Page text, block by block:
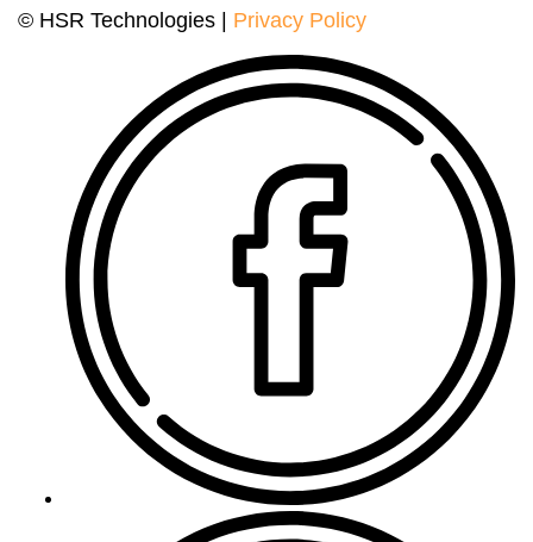
© HSR Technologies | Privacy Policy